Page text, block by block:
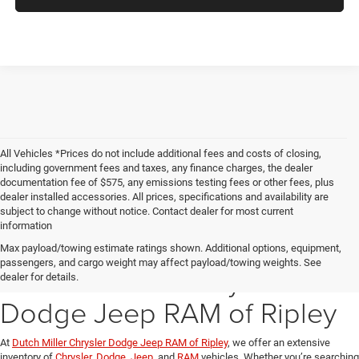
All Vehicles *Prices do not include additional fees and costs of closing,
including government fees and taxes, any finance charges, the dealer
documentation fee of $575, any emissions testing fees or other fees, plus
dealer installed accessories. All prices, specifications and availability are
subject to change without notice. Contact dealer for most current
information
Max payload/towing estimate ratings shown. Additional options, equipment,
passengers, and cargo weight may affect payload/towing weights. See
dealer for details.
Explore Our New Inventory
at Dutch Miller Chrysler
Dodge Jeep RAM of Ripley
At Dutch Miller Chrysler Dodge Jeep RAM of Ripley, we offer an extensive